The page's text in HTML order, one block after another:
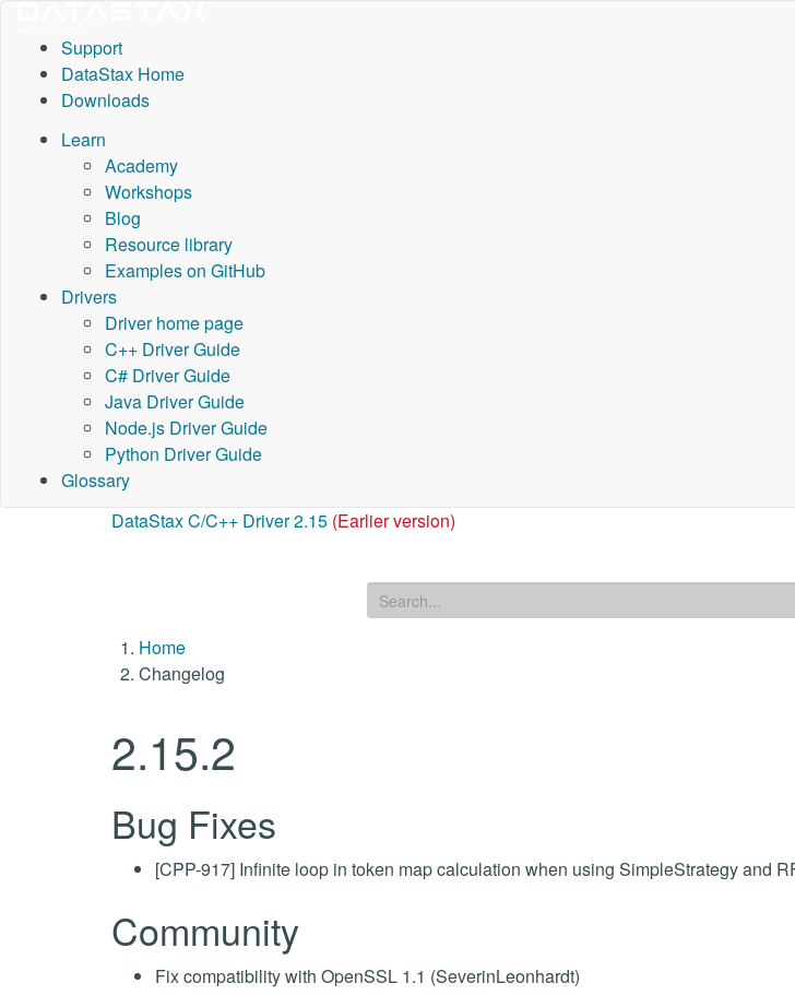
Support
DataStax Home
Downloads
Learn
Academy
Workshops
Blog
Resource library
Examples on GitHub
Drivers
Driver home page
C++ Driver Guide
C# Driver Guide
Java Driver Guide
Node.js Driver Guide
Python Driver Guide
Glossary
DataStax C/C++ Driver 2.15 (Earlier version)
Home
Changelog
2.15.2
Bug Fixes
[CPP-917] Infinite loop in token map calculation when using SimpleStrategy and
Community
Fix compatibility with OpenSSL 1.1 (SeverinLeonhardt)